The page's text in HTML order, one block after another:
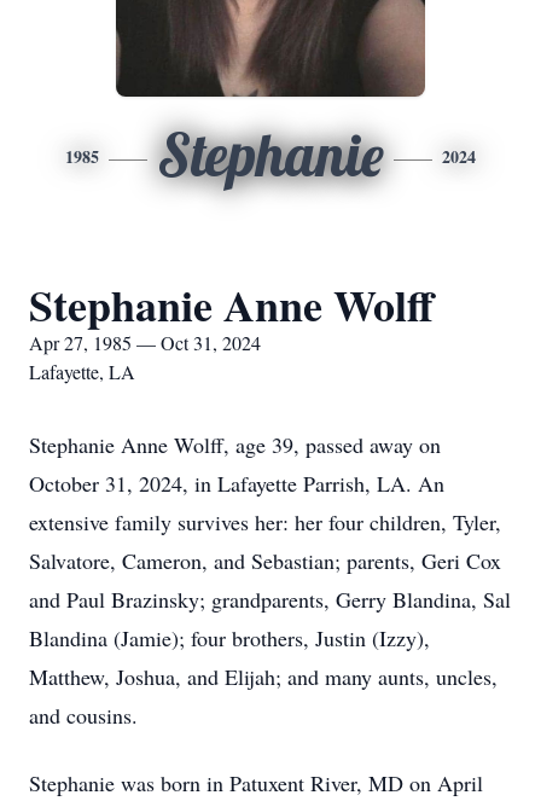
1985 Stephanie 2024
Stephanie Anne Wolff
Apr 27, 1985 — Oct 31, 2024
Lafayette, LA
Stephanie Anne Wolff, age 39, passed away on
October 31, 2024, in Lafayette Parrish, LA. An
extensive family survives her: her four children, Tyler,
Salvatore, Cameron, and Sebastian; parents, Geri Cox
and Paul Brazinsky; grandparents, Gerry Blandina, Sal
Blandina (Jamie); four brothers, Justin (Izzy),
Matthew, Joshua, and Elijah; and many aunts, uncles,
and cousins.
Stephanie was born in Patuxent River, MD on April